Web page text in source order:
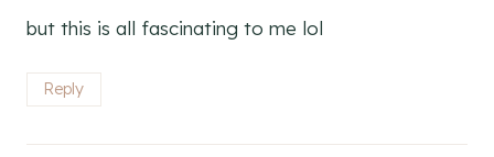
but this is all fascinating to me lol
Reply